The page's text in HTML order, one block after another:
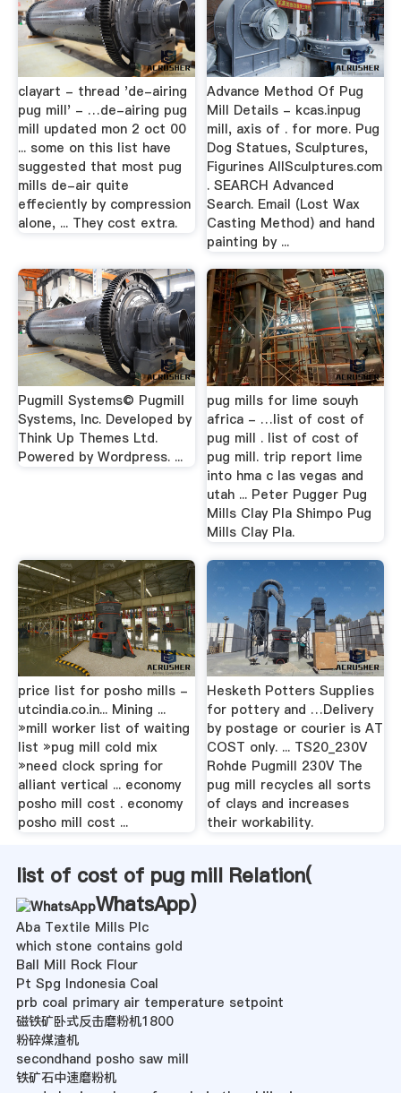
clayart - thread 'de-airing
pug mill' - …de-airing pug
mill updated mon 2 oct 00
... some on this list have
suggested that most pug
mills de-air quite
effeciently by compression
alone, ... They cost extra.
Advance Method Of Pug
Mill Details - kcas.inpug
mill, axis of . for more. Pug
Dog Statues, Sculptures,
Figurines AllSculptures.com
. SEARCH Advanced
Search. Email (Lost Wax
Casting Method) and hand
painting by ...
Pugmill Systems© Pugmill
Systems, Inc. Developed by
Think Up Themes Ltd.
Powered by Wordpress. ...
pug mills for lime souyh
africa - …list of cost of
pug mill . list of cost of
pug mill. trip report lime
into hma c las vegas and
utah ... Peter Pugger Pug
Mills Clay Pla Shimpo Pug
Mills Clay Pla.
price list for posho mills -
utcindia.co.in... Mining ...
»mill worker list of waiting
list »pug mill cold mix
»need clock spring for
alliant vertical ... economy
posho mill cost . economy
posho mill cost ...
Hesketh Potters Supplies
for pottery and …Delivery
by postage or courier is AT
COST only. ... TS20_230V
Rohde Pugmill 230V The
pug mill recycles all sorts
of clays and increases
their workability.
list of cost of pug mill Relation(
WhatsApp)
Aba Textile Mills Plc
which stone contains gold
Ball Mill Rock Flour
Pt Spg Indonesia Coal
prb coal primary air temperature setpoint
磁铁矿卧式反击磨粉机1800
粉碎煤渣机
secondhand posho saw mill
铁矿石中速磨粉机